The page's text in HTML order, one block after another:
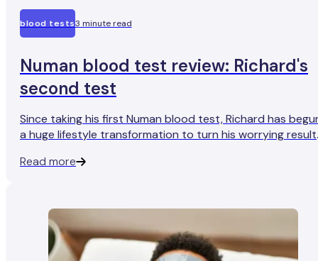
blood tests3 minute read
Numan blood test review: Richard's
second test
Since taking his first Numan blood test, Richard has
a huge lifestyle transformation to turn his worrying
about his follow-up test..
Read more